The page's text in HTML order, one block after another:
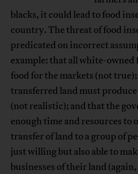
blacks, it could lead to food
country. The threat of food
predicated on incorrect
example: that all white-owned
food for the markets (not
transferred land must
(not realistic); and that the
enough time and resources to
transfer of land to a group of
just willing but also able to
businesses of their land